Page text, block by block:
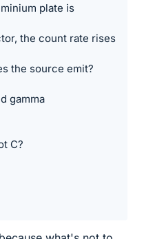
plate is
the count rate rises
the source emit?
gamma
C?